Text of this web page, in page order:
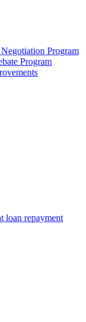
Program
Program
loan repayment